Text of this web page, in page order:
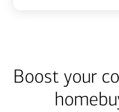
Boost your